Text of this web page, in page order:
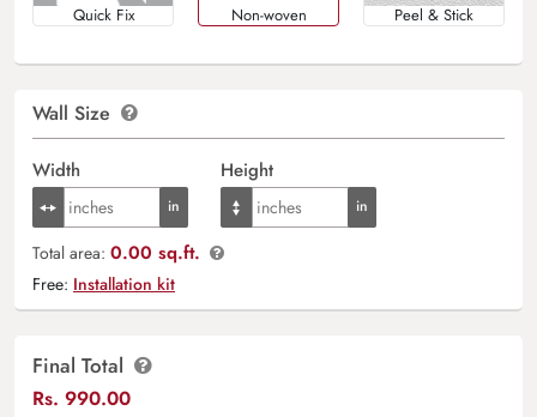
Quick Fix Non-woven Peel & Stick
Wall Size
Width Height
Total area: 0.00 sq.ft.
Free: Installation kit
Final Total
Rs. 990.00